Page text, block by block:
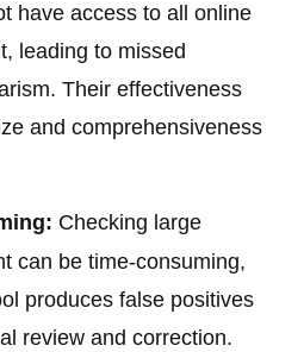
have access to all online
leading to missed
Their effectiveness
and comprehensiveness
Checking large
can be time-consuming,
produces false positives
review and correction.